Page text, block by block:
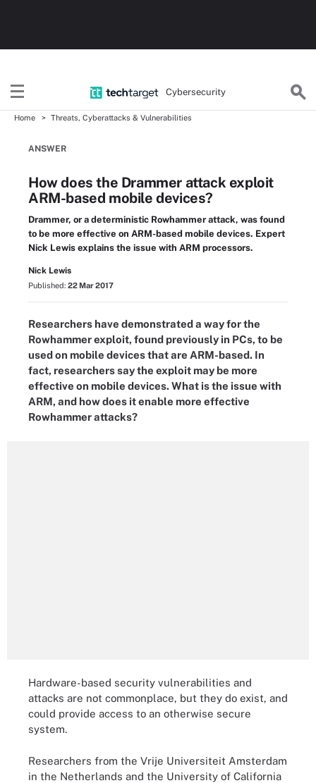
Cybersecurity
Home Threats, Cyberattacks & Vulnerabilities
ANSWER
How does the Drammer attack exploit
ARM-based mobile devices?
Drammer, or a deterministic Rowhammer attack, was found
to be more effective on ARM-based mobile devices. Expert
Nick Lewis explains the issue with ARM processors.
Nick Lewis
Published: 22 Mar 2017
Researchers have demonstrated a way for the
Rowhammer exploit, found previously in PCs, to be
used on mobile devices that are ARM-based. In
fact, researchers say the exploit may be more
effective on mobile devices. What is the issue with
ARM, and how does it enable more effective
Rowhammer attacks?
Hardware-based security vulnerabilities and
attacks are not commonplace, but they do exist, and
could provide access to an otherwise secure
system.
Researchers from the Vrije Universiteit Amsterdam
in the Netherlands and the University of California